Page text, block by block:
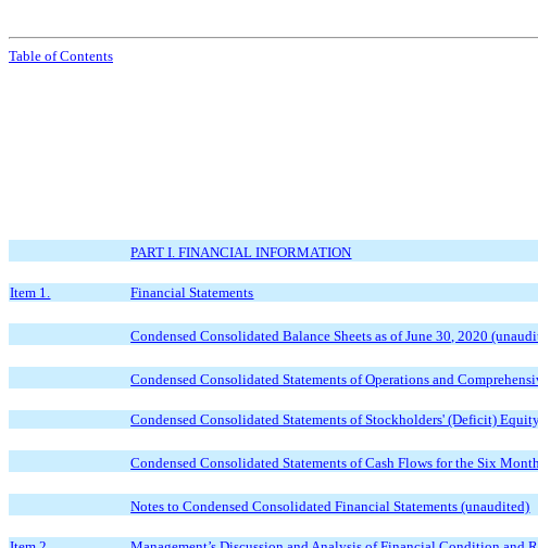
Table of Contents
PART I. FINANCIAL INFORMATION
Item 1. Financial Statements
Condensed Consolidated Balance Sheets as of June 30, 2020
Condensed Consolidated Statements of Operations and
Condensed Consolidated Statements of Stockholders' (Deficit)
Condensed Consolidated Statements of Cash Flows for the Six
Notes to Condensed Consolidated Financial Statements (unaudited)